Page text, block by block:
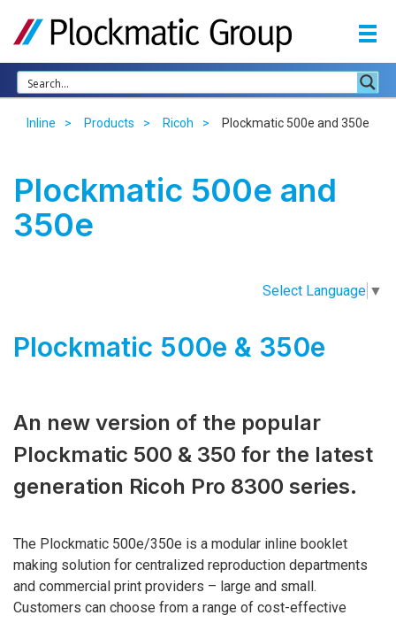
Inline Products Ricoh Plockmatic 500e and 350e
Plockmatic 500e and
350e
Select Language ▼
Plockmatic 500e & 350e
An new version of the popular
Plockmatic 500 & 350 for the latest
generation Ricoh Pro 8300 series.
The Plockmatic 500e/350e is a modular inline booklet
making solution for centralized reproduction departments
and commercial print providers – large and small.
Customers can choose from a range of cost-effective